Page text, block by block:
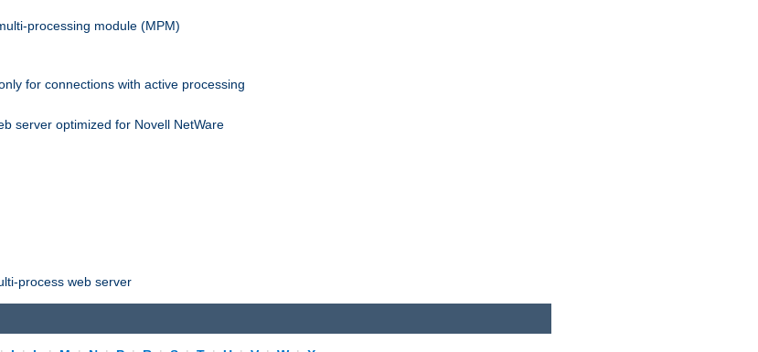
processing module (MPM)
for connections with active processing
server optimized for Novell NetWare
process web server